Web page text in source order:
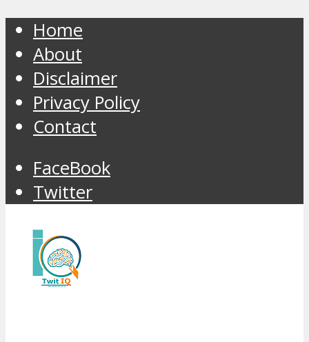
Home
About
Disclaimer
Privacy Policy
Contact
FaceBook
Twitter